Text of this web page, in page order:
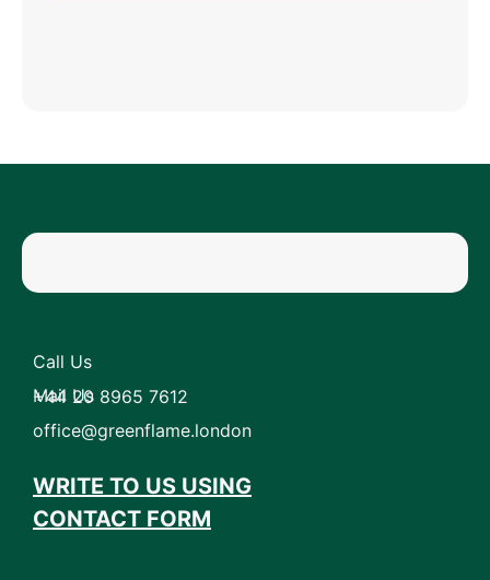
Call Us
+44 20 8965 7612
Mail Us
office@greenflame.london
WRITE TO US USING
CONTACT FORM